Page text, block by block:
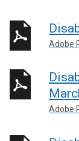
Adobe
Adobe